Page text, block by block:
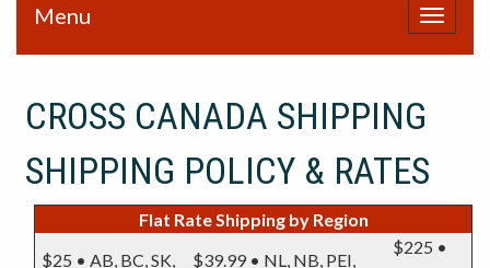
Toggle
Menu
CROSS CANADA SHIPPING
SHIPPING POLICY & RATES
Flat Rate Shipping by Region
$25 • AB, BC, SK,
$39.99 • NL, NB, PEI,
$225 •